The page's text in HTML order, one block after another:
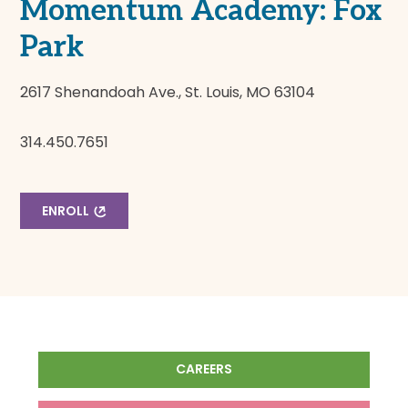
Momentum Academy: Fox
Park
2617 Shenandoah Ave., St. Louis, MO 63104
314.450.7651
ENROLL
CAREERS